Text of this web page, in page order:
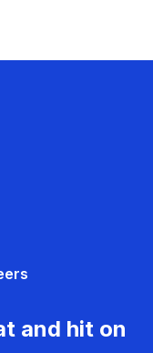
and hit on